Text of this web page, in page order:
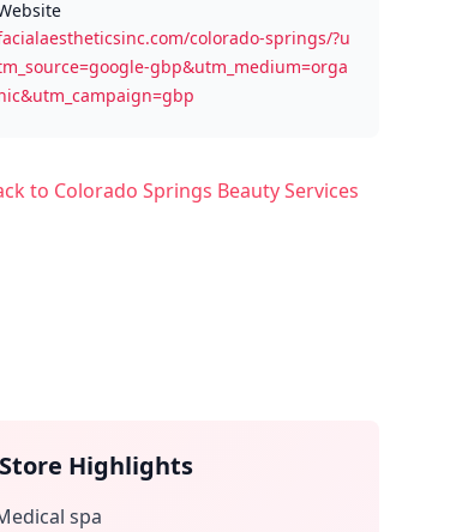
colorado-springs/?u
gbp&utm_medium=orga
to Colorado Springs Beauty Services
Store Highlights
spa